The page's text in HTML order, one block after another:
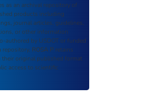
as an archival repository of
products including
journal articles, guidelines,
or other information
authored by USDOT or funded
repository, ROSA P retains
their original published format
access to scientific